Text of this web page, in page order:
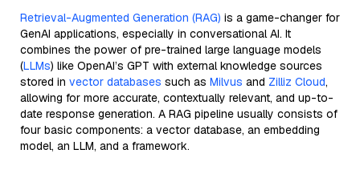
Retrieval-Augmented Generation (RAG) is a game-changer for
GenAI applications, especially in conversational AI. It
combines the power of pre-trained large language models
(LLMs) like OpenAI’s GPT with external knowledge sources
stored in vector databases such as Milvus and Zilliz Cloud,
allowing for more accurate, contextually relevant, and up-to-
date response generation. A RAG pipeline usually consists of
four basic components: a vector database, an embedding
model, an LLM, and a framework.